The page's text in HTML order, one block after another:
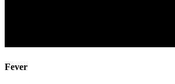
Fever